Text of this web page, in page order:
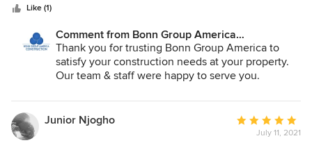
pleased with the work and communication, and would use
Like (1)
Comment from Bonn Group America
Construction:
Thank you for trusting Bonn Group America to
satisfy your construction needs at your property.
Our team & staff were happy to serve you.
Junior Njogho
Average
rating:July 11, 2021